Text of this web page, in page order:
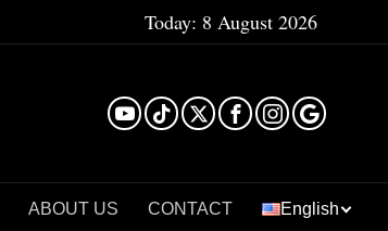
Today: 8 August 2026
ABOUT US CONTACT English